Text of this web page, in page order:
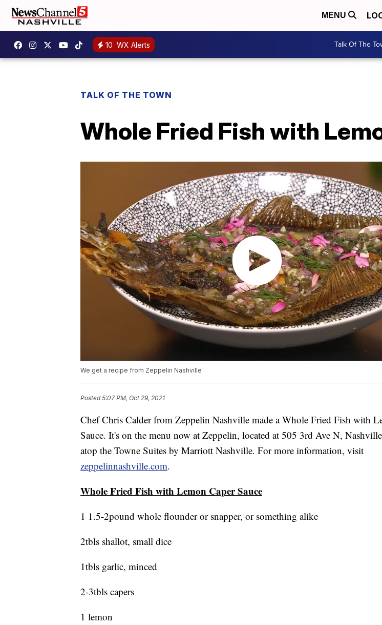
MENU
10 WX Alerts Talk Of The
TALK OF THE TOWN
Whole Fried Fish with
We get a recipe from Zeppelin Nashville
Posted5:07 PM, Oct 29, 2021
Chef Chris Calder from Zeppelin Nashville made a Whole Fried Fish with
Sauce. It's on the menu now at Zeppelin, located at 505 3rd Ave N,
atop the Towne Suites by Marriott Nashville. For more information, visit
zeppelinnashville.com.
Whole Fried Fish with Lemon Caper Sauce
1 1.5-2pound whole flounder or snapper, or something alike
2tbls shallot, small dice
1tbls garlic, minced
2-3tbls capers
1 lemon